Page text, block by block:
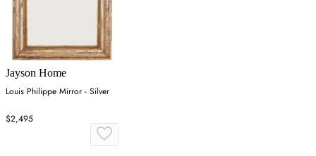
Jayson Home
Louis Philippe Mirror - Silver
$2,495